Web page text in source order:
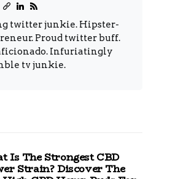
twitter junkie. Hipster-
Proud twitter buff.
Infuriatingly
tv junkie.
Is The Strongest CBD
Strain? Discover The